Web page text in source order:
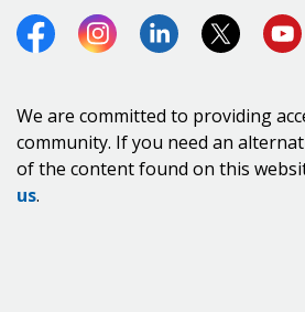
FacebookInstagramLinkedInTwitter (X)
We are committed to providing
community. If you need an
of the content found on this
us.